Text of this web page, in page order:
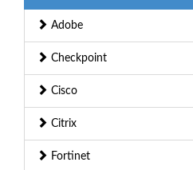
Adobe
Checkpoint
Cisco
Citrix
Fortinet